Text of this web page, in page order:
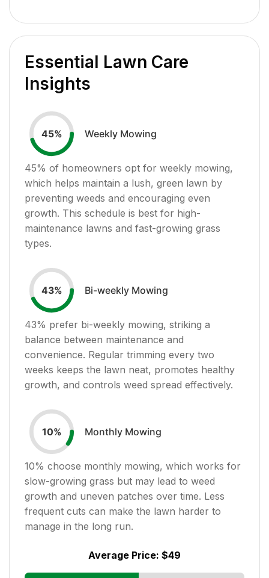
Essential Lawn Care
Insights
45% Weekly Mowing
45% of homeowners opt for weekly mowing,
which helps maintain a lush, green lawn by
preventing weeds and encouraging even
growth. This schedule is best for high-
maintenance lawns and fast-growing grass
types.
43% Bi-weekly Mowing
43% prefer bi-weekly mowing, striking a
balance between maintenance and
convenience. Regular trimming every two
weeks keeps the lawn neat, promotes healthy
growth, and controls weed spread effectively.
10% Monthly Mowing
10% choose monthly mowing, which works for
slow-growing grass but may lead to weed
growth and uneven patches over time. Less
frequent cuts can make the lawn harder to
manage in the long run.
Average Price: $49